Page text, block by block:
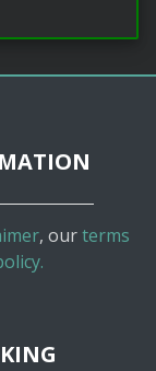
, ourterms